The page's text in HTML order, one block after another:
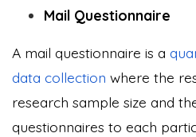
Mail Questionnaire
A mail questionnaire is a
data collection where the
research sample size and
questionnaires to each